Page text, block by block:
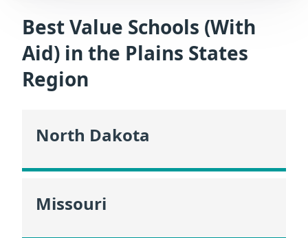
Best Value Schools (With
Aid) in the Plains States
Region
North Dakota
Missouri